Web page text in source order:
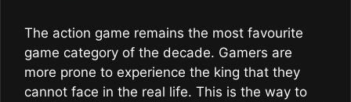
The action game remains the most favourite
game category of the decade. Gamers are
more prone to experience the king that they
cannot face in the real life. This is the way to